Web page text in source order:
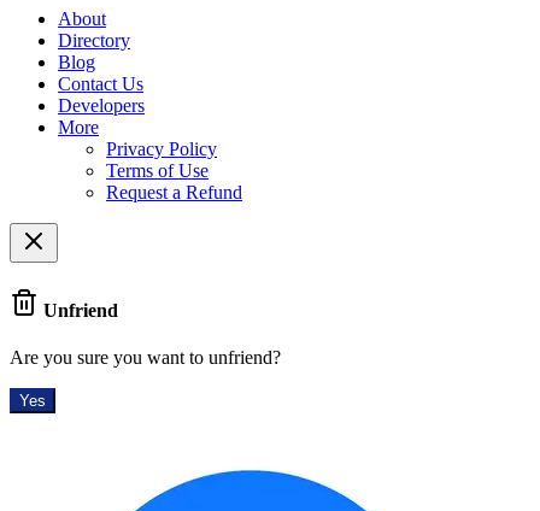
About
Directory
Blog
Contact Us
Developers
More
Privacy Policy
Terms of Use
Request a Refund
Unfriend
Are you sure you want to unfriend?
Yes